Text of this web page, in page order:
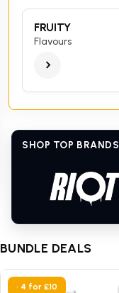
FRUITY
Flavours
SHOP TOP BRANDS
BUNDLE DEALS
• 4 for £10